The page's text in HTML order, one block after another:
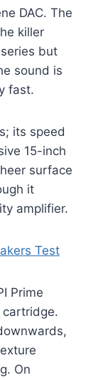
DAC. The
killer
but
sound is
fast.
its speed
15-inch
surface
it
amplifier.
Test
Prime
On